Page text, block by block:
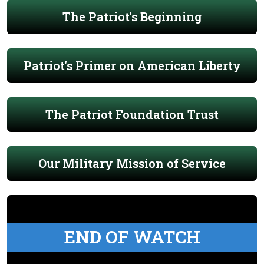
The Patriot's Beginning
Patriot's Primer on American Liberty
The Patriot Foundation Trust
Our Military Mission of Service
END OF WATCH